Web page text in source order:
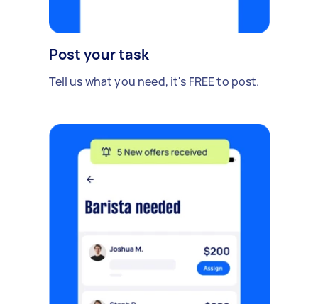
Post your task
Tell us what you need, it's FREE to post.